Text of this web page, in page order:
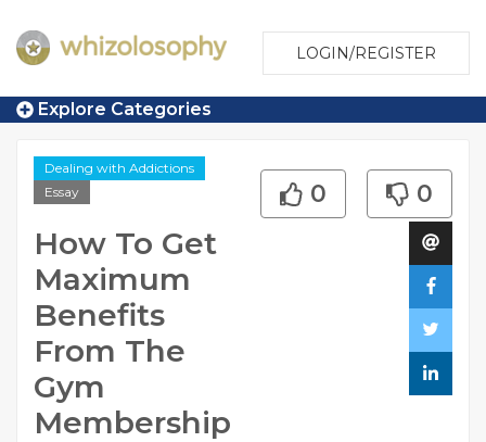
LOGIN/REGISTER
Explore Categories
Dealing with Addictions
Essay
How To Get
Maximum
Benefits
From The
Gym
Membership
0 0